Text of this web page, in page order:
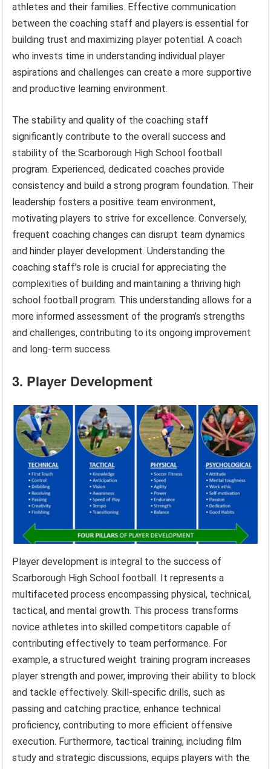
athletes and their families. Effective communication
between the coaching staff and players is essential for
building trust and maximizing player potential. A coach
who invests time in understanding individual player
aspirations and challenges can create a more supportive
and productive learning environment.
The stability and quality of the coaching staff
significantly contribute to the overall success and
stability of the Scarborough High School football
program. Experienced, dedicated coaches provide
consistency and build a strong program foundation. Their
leadership fosters a positive team environment,
motivating players to strive for excellence. Conversely,
frequent coaching changes can disrupt team dynamics
and hinder player development. Understanding the
coaching staff’s role is crucial for appreciating the
complexities of building and maintaining a thriving high
school football program. This understanding allows for a
more informed assessment of the program’s strengths
and challenges, contributing to its ongoing improvement
and long-term success.
3. Player Development
Player development is integral to the success of
Scarborough High School football. It represents a
multifaceted process encompassing physical, technical,
tactical, and mental growth. This process transforms
novice athletes into skilled competitors capable of
contributing effectively to team performance. For
example, a structured weight training program increases
player strength and power, improving their ability to block
and tackle effectively. Skill-specific drills, such as
passing and catching practice, enhance technical
proficiency, contributing to more efficient offensive
execution. Furthermore, tactical training, including film
study and strategic discussions, equips players with the